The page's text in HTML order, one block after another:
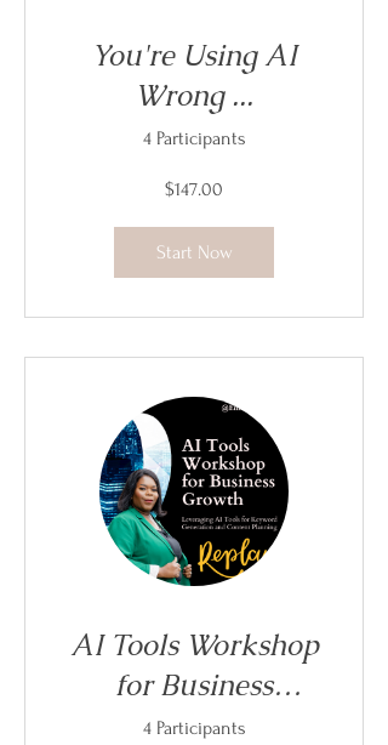
You're Using AI
Wrong ...
4 Participants
$147.00
Start Now
AI Tools Workshop
for Business
Growth
4 Participants